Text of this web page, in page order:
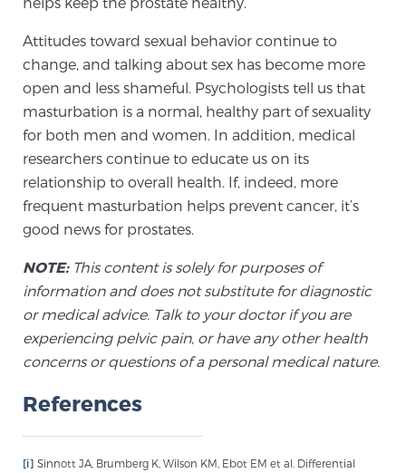
Nutrition
Glossary
BLOG
CONTACT
Attitudes toward sexual behavior continue to
change, and talking about sex has become more
open and less shameful. Psychologists tell us that
masturbation is a normal, healthy part of sexuality
for both men and women. In addition, medical
researchers continue to educate us on its
relationship to overall health. If, indeed, more
frequent masturbation helps prevent cancer, it’s
good news for prostates.
NOTE:This content is solely for purposes of
information and does not substitute for diagnostic
or medical advice. Talk to your doctor if you are
experiencing pelvic pain, or have any other health
concerns or questions of a personal medical nature.
References
[i] Sinnott JA, Brumberg K, Wilson KM, Ebot EM et al. Differential